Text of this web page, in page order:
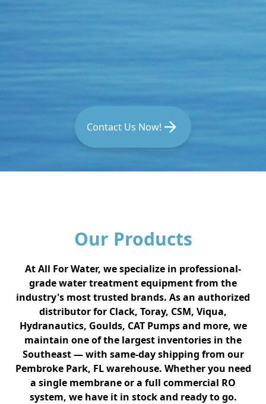
Contact Us Now!
Our Products
At All For Water, we specialize in professional-
grade water treatment equipment from the
industry's most trusted brands. As an authorized
distributor for Clack, Toray, CSM, Viqua,
Hydranautics, Goulds, CAT Pumps and more, we
maintain one of the largest inventories in the
Southeast — with same-day shipping from our
Pembroke Park, FL warehouse. Whether you need
a single membrane or a full commercial RO
system, we have it in stock and ready to go.